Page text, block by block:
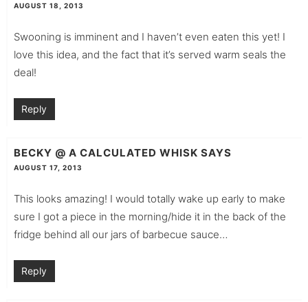
AUGUST 18, 2013
Swooning is imminent and I haven’t even eaten this yet! I
love this idea, and the fact that it’s served warm seals the
deal!
Reply
BECKY @ A CALCULATED WHISK SAYS
AUGUST 17, 2013
This looks amazing! I would totally wake up early to make
sure I got a piece in the morning/hide it in the back of the
fridge behind all our jars of barbecue sauce…
Reply